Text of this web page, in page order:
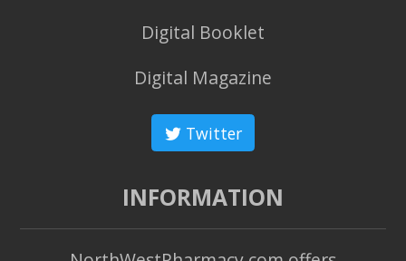
Digital Booklet
Digital Magazine
Twitter
INFORMATION